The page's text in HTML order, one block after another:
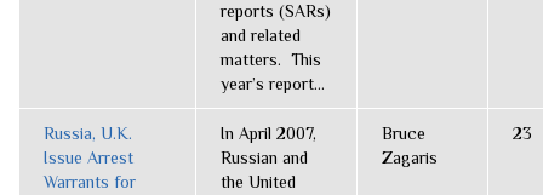
reports (SARs)
and related
matters. This
year’s report...
Russia, U.K.
Issue Arrest
Warrants for
In April 2007,
Russian and
the United
Bruce
Zagaris
23